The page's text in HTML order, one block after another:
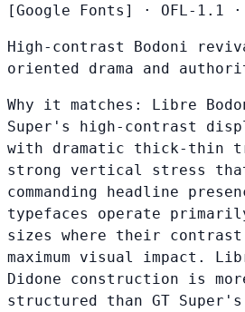
[Google Fonts]
· OFL-1.1 ·
High-contrast Bodoni
oriented drama and
Why it matches: Libre
Super's high-contrast
with dramatic thick-thin
strong vertical stress
commanding headline
typefaces operate
sizes where their
maximum visual impact.
Didone construction is
structured than GT